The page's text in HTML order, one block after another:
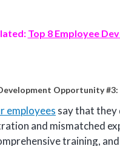
Top 8 Employee
Opportunity #3:
employees say that they
and mismatched
training,